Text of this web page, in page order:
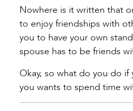
Nowhere is it written that
to enjoy friendships with
you to have your own
spouse has to be friends
Okay, so what do you do
you wants to spend time